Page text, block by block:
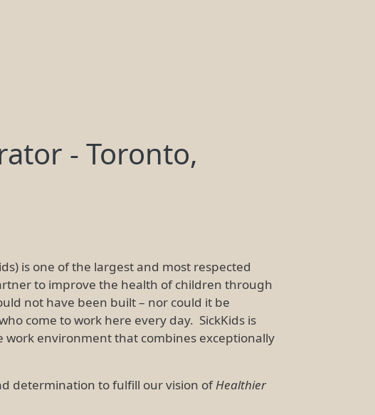
- Toronto,
is one of the largest and most respected
to improve the health of children through
not have been built – nor could it be
come to work here every day. SickKids is
environment that combines exceptionally
determination to fulfill our vision ofHealthier